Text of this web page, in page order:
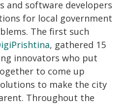
and software developers
for local government
The first such
, gathered 15
innovators who put
to come up
to make the city
Throughout the